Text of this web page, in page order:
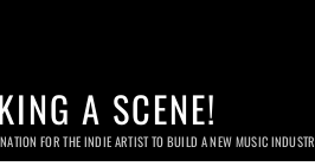
A SCENE!
FOR THE INDIE ARTIST TO BUILD A NEW MUSIC